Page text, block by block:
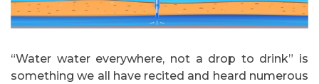
“Water water everywhere, not a drop to drink” is
something we all have recited and heard numerous